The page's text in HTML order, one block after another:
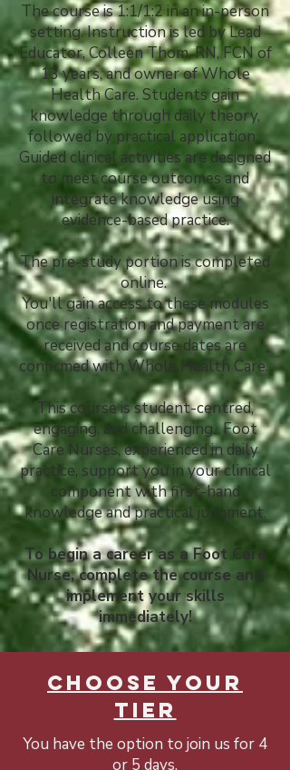
The course is 1:1/1:2 in an in-person
setting. Instruction is led by Lead
Educator, Colleen Thom, RN, FCNof
13 years, and owner of Whole
Health Care. Students gain
knowledge through daily theory,
followed by practical application.
Guided clinical activities are designed
to meet course outcomes and
integrate knowledge using
evidence-based practice.
The pre-study portion is completed
online.
You'll gain access to these modules
once registration and payment are
received and course dates are
confirmed with Whole Health Care.
This course is student-centred,
engaging, and challenging. Foot
Care Nurses, experienced in daily
practice, support you in your clinical
component with first-hand
knowledge and practical judgment.
To begin a career as a Foot Care
Nurse, complete the course and
implement your skills
immediately!
CHOOSE YOUR
TIER
You have the option to join us for 4
or 5 days.